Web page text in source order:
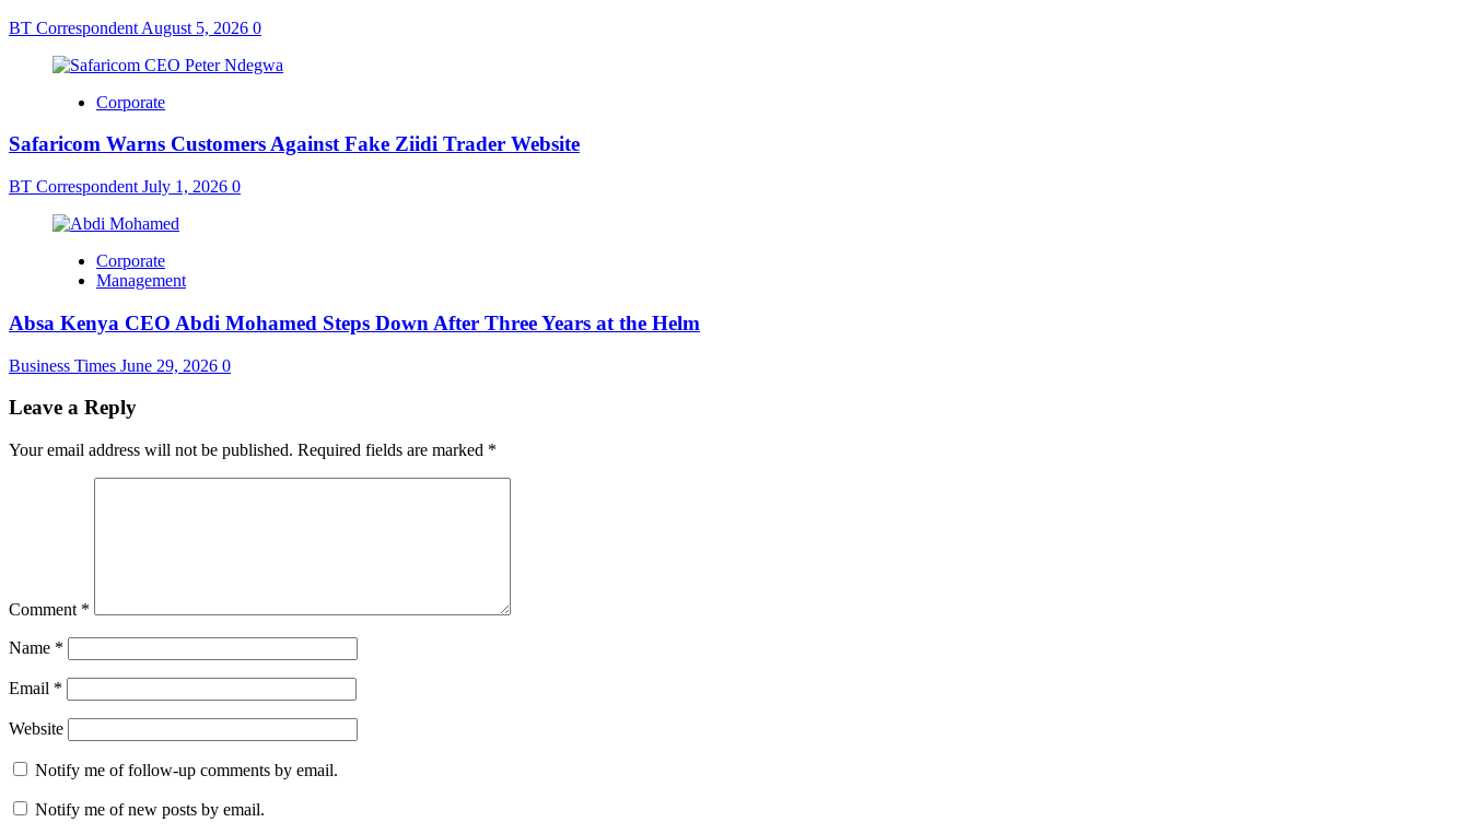
BT Correspondent August 5, 2026 0
Corporate
Safaricom Warns Customers Against Fake Ziidi Trader Website
BT Correspondent July 1, 2026 0
Corporate
Management
Absa Kenya CEO Abdi Mohamed Steps Down After Three Years at the Helm
Business Times June 29, 2026 0
Leave a Reply
Your email address will not be published. Required fields are marked *
Comment *
Name *
Email *
Website
Notify me of follow-up comments by email.
Notify me of new posts by email.